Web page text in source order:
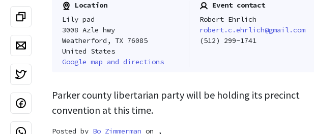
Location
Lily pad
3008 Azle hwy
Weatherford, TX 76085
United States
Google map and directions
Event contact
Robert Ehrlich
robert.c.ehrlich@gmail.com
(512) 299-1741
Parker county libertarian party will be holding its precinct
convention at this time.
Posted by Bo Zimmerman on ,